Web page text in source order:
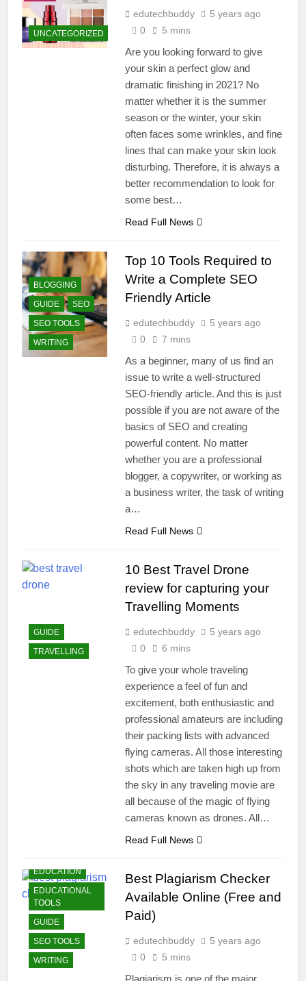
UNCATEGORIZED
edutechbuddy
5 years ago
0
5 mins
Are you looking forward to give
your skin a perfect glow and
dramatic finishing in 2021? No
matter whether it is the summer
season or the winter, your skin
often faces some wrinkles, and fine
lines that can make your skin look
disturbing. Therefore, it is always a
better recommendation to look for
some best…
Read Full News
BLOGGING
GUIDE
SEO
SEO TOOLS
WRITING
Top 10 Tools Required to
Write a Complete SEO
Friendly Article
edutechbuddy
5 years ago
0
7 mins
As a beginner, many of us find an
issue to write a well-structured
SEO-friendly article. And this is just
possible if you are not aware of the
basics of SEO and creating
powerful content. No matter
whether you are a professional
blogger, a copywriter, or working as
a business writer, the task of writing
a…
Read Full News
GUIDE
TRAVELLING
10 Best Travel Drone
review for capturing your
Travelling Moments
edutechbuddy
5 years ago
0
6 mins
To give your whole traveling
experience a feel of fun and
excitement, both enthusiastic and
professional amateurs are including
their packing lists with advanced
flying cameras. All those interesting
shots which are taken high up from
the sky in any traveling movie are
all because of the magic of flying
cameras known as drones. All…
Read Full News
EDUCATION
EDUCATIONAL
TOOLS
GUIDE
SEO TOOLS
WRITING
Best Plagiarism Checker
Available Online (Free and
Paid)
edutechbuddy
5 years ago
0
5 mins